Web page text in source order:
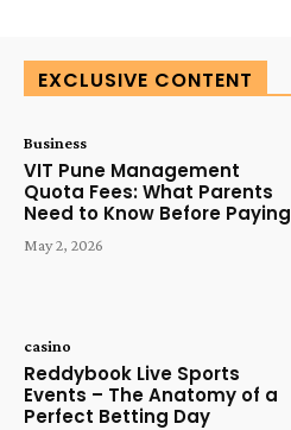
EXCLUSIVE CONTENT
Business
VIT Pune Management
Quota Fees: What Parents
Need to Know Before Paying
May 2, 2026
casino
Reddybook Live Sports
Events – The Anatomy of a
Perfect Betting Day